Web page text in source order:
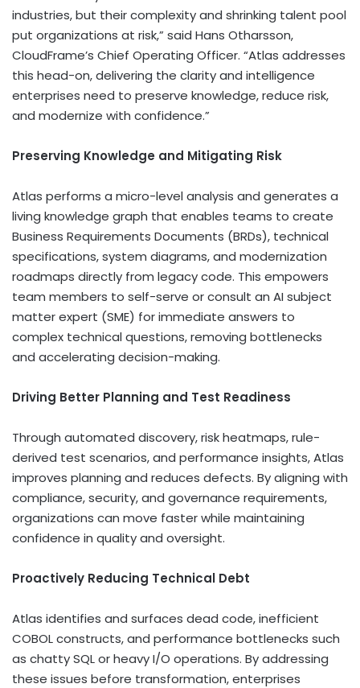
industries, but their complexity and shrinking talent pool
put organizations at risk,” said Hans Otharsson,
CloudFrame’s Chief Operating Officer. “Atlas addresses
this head-on, delivering the clarity and intelligence
enterprises need to preserve knowledge, reduce risk,
and modernize with confidence.”
Preserving Knowledge and Mitigating Risk
Atlas performs a micro-level analysis and generates a
living knowledge graph that enables teams to create
Business Requirements Documents (BRDs), technical
specifications, system diagrams, and modernization
roadmaps directly from legacy code. This empowers
team members to self-serve or consult an AI subject
matter expert (SME) for immediate answers to
complex technical questions, removing bottlenecks
and accelerating decision-making.
Driving Better Planning and Test Readiness
Through automated discovery, risk heatmaps, rule-
derived test scenarios, and performance insights, Atlas
improves planning and reduces defects. By aligning with
compliance, security, and governance requirements,
organizations can move faster while maintaining
confidence in quality and oversight.
Proactively Reducing Technical Debt
Atlas identifies and surfaces dead code, inefficient
COBOL constructs, and performance bottlenecks such
as chatty SQL or heavy I/O operations. By addressing
these issues before transformation, enterprises